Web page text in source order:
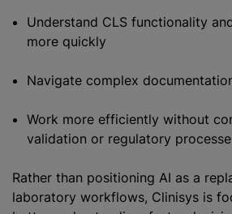
Understand CLS functionality
more quickly
Navigate complex
Work more efficiently without
validation or regulatory
Rather than positioning AI as a
laboratory workflows, Clinisys is